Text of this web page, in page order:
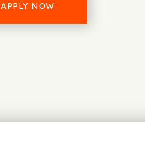
APPLY NOW